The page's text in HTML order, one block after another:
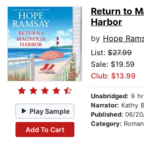
Play Sample
Add To Cart
Return to
Harbor
by Hope
List: $27.99
Sale: $19.59
Club: $13.99
Unabridged: 9
Narrator: Kathy
Published: 06/
Category: